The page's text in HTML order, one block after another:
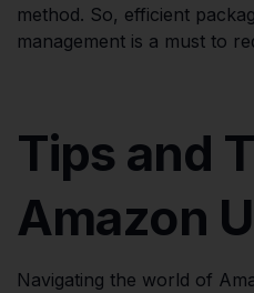
method. So, efficient
management is a must to
Tips and
Amazon
Navigating the world of